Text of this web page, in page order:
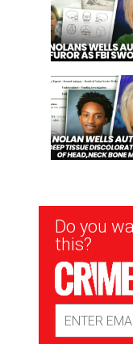
Newsletter
Signup
Do you
this?
Address